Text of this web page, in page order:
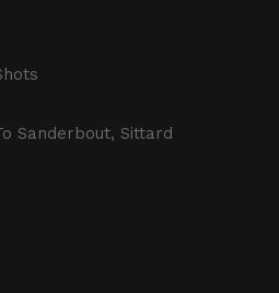
Sanderbout, Sittard